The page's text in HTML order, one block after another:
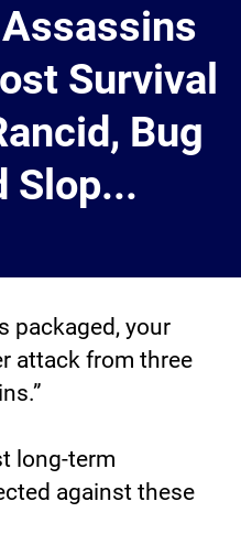
Survival
Bug
Slop...
packaged, your
attack from three
long-term
against these